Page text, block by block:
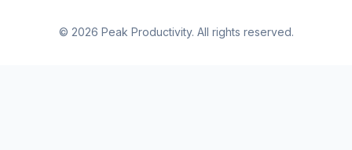
© 2026 Peak Productivity. All rights reserved.